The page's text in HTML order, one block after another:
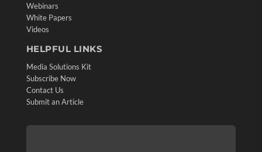
Webinars
White Papers
Videos
HELPFUL LINKS
Media Solutions Kit
Subscribe Now
Contact Us
Submit an Article